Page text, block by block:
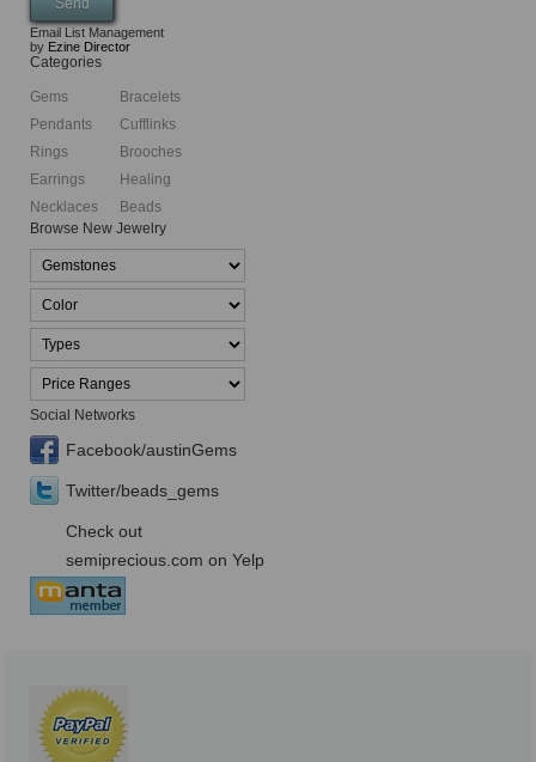
Email List Management
by Ezine Director
Categories
Gems
Pendants
Rings
Earrings
Necklaces
Bracelets
Cufflinks
Brooches
Healing
Beads
Browse New Jewelry
Social Networks
Facebook/austinGems
Twitter/beads_gems
Check out
semiprecious.com on Yelp